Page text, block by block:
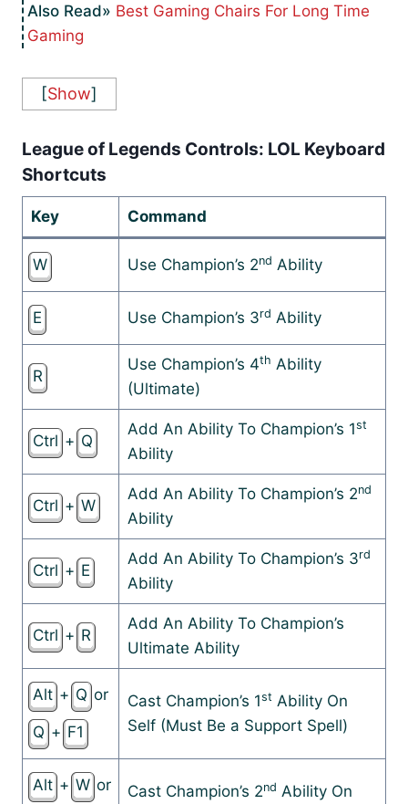
Best Gaming Chairs For Long Time
Gaming
[Show]
League of Legends Controls: LOL Keyboard
Shortcuts
Key Command
W Use Champion’s 2nd Ability
E Use Champion’s 3rd Ability
R
Use Champion’s 4th Ability
(Ultimate)
Ctrl + Q
Add An Ability To Champion’s 1st
Ability
Ctrl + W
Add An Ability To Champion’s 2nd
Ability
Ctrl + E
Add An Ability To Champion’s 3rd
Ability
Ctrl + R
Add An Ability To Champion’s
Ultimate Ability
Alt + Q or
Q + F1
Cast Champion’s 1st Ability On
Self (Must Be a Support Spell)
Alt + W or Cast Champion’s 2nd Ability On